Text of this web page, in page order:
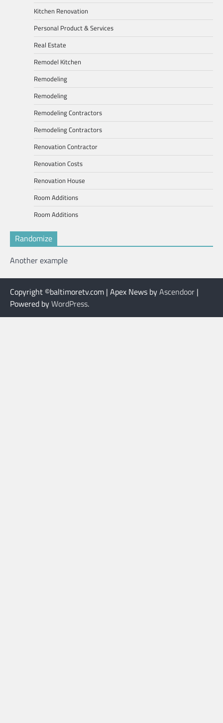
Kitchen Renovation
Personal Product & Services
Real Estate
Remodel Kitchen
Remodeling
Remodeling
Remodeling Contractors
Remodeling Contractors
Renovation Contractor
Renovation Costs
Renovation House
Room Additions
Room Additions
Randomize
Another example
Copyright ©baltimoretv.com | Apex News byAscendoor |
Powered byWordPress.